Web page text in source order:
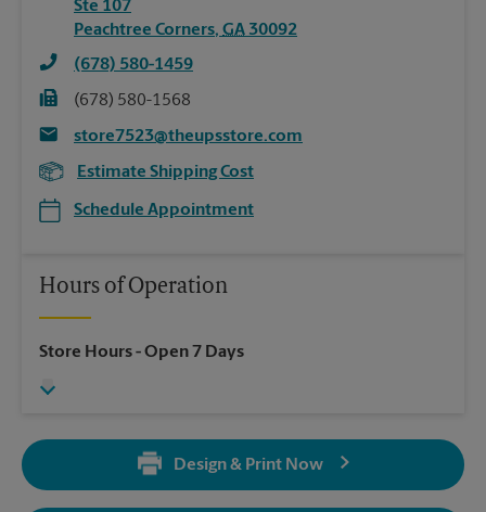
Ste 107
Peachtree Corners, GA 30092
(678) 580-1459
(678) 580-1568
store7523@theupsstore.com
Estimate Shipping Cost
Schedule Appointment
Hours of Operation
Store Hours- Open 7 Days
Design & Print Now